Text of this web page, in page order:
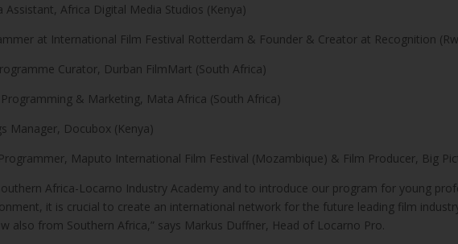
Assistant, Africa Digital Media Studios (Kenya)
at International Film Festival Rotterdam & Founder & Creator at Recognition
Curator, Durban FilmMart (South Africa)
& Marketing, Mata Africa (South Africa)
Manager, Docubox (Kenya)
Maputo International Film Festival (Mozambique) & Film Producer, Big
Africa-Locarno Industry Academy and to introduce our program for young
it is crucial to create an international network for the future leading film
also from Southern Africa,” says Markus Duffner, Head of Locarno Pro.